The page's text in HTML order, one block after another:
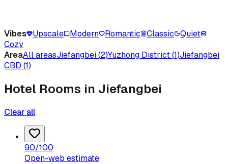
Vibes Upscale Modern Romantic Classic
Quiet
Cozy
AreaAll areasJiefangbei(2)Yuzhong District(1)Jiefangbei
CBD (1)
Hotel Rooms in Jiefangbei
Clear all
90/100
Open-web estimate